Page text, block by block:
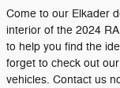
Come to our Elkader
interior of the 2024
to help you find the
forget to check out our
vehicles. Contact us